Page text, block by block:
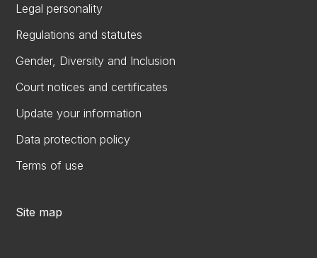
Legal personality
Regulations and statutes
Gender, Diversity and Inclusion
Court notices and certificates
Update your information
Data protection policy
Terms of use
Site map